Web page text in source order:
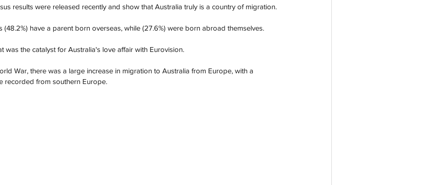
results were released recently and show that Australia truly is a country of migration.
(48.2%) have a parent born overseas, while (27.6%) were born abroad themselves.
was the catalyst for Australia's love affair with Eurovision.
War, there was a large increase in migration to Australia from Europe, with a
recorded from southern Europe.